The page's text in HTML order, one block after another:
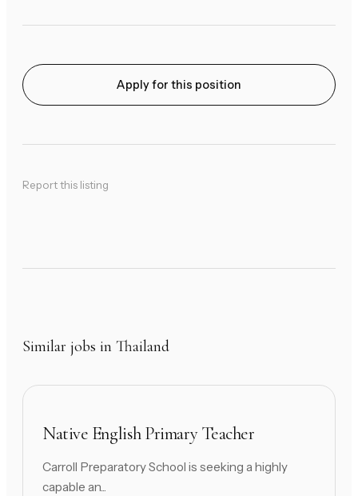
Apply for this position
Report this listing
Similar jobs in Thailand
Native English Primary Teacher
Carroll Preparatory School is seeking a highly
capable an...